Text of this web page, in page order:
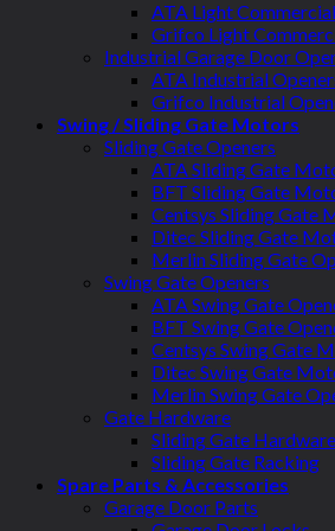
ATA Light
Grifco Light
Industrial Garage Door
ATA Industrial
Grifco Industrial
Swing / Sliding Gate Motors
Sliding Gate Openers
ATA Sliding Gate
BFT Sliding Gate
Centsys Sliding Gate
Ditec Sliding Gate
Merlin Sliding Gate
Swing Gate Openers
ATA Swing Gate
BFT Swing Gate
Centsys Swing Gate
Ditec Swing Gate
Merlin Swing Gate
Gate Hardware
Sliding Gate Hardware
Sliding Gate Racking
Spare Parts & Accessories
Garage Door Parts